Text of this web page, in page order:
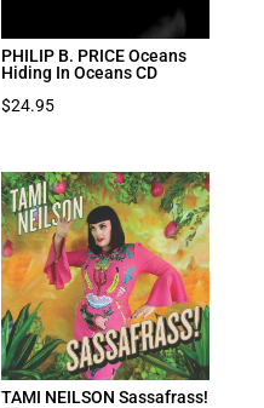
PHILIP B. PRICE Oceans
Hiding In Oceans CD
$24.95
TAMI NEILSON Sassafrass!